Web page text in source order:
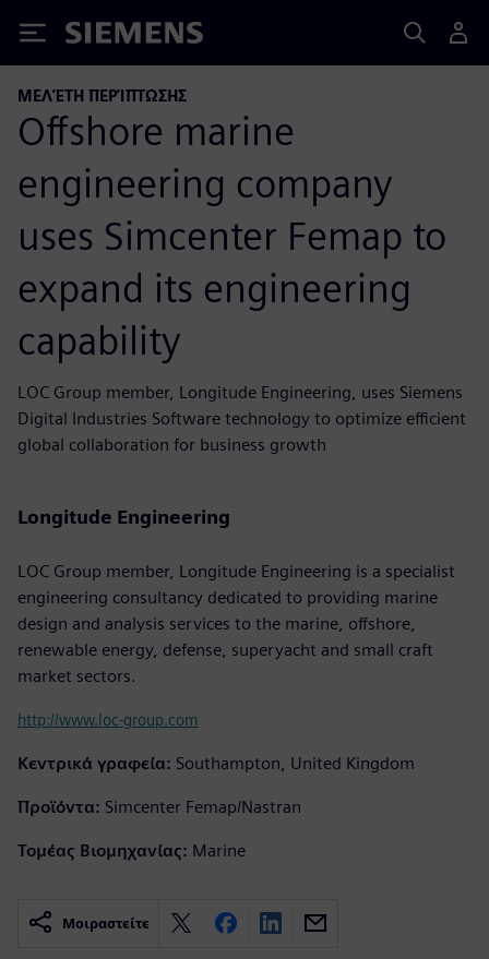
Siemens
ΜΕΛΈΤΗ ΠΕΡΊΠΤΩΣΗΣ
Offshore marine
engineering company
uses Simcenter Femap to
expand its engineering
capability
LOC Group member, Longitude Engineering, uses Siemens
Digital Industries Software technology to optimize efficient
global collaboration for business growth
Longitude Engineering
LOC Group member, Longitude Engineering is a specialist
engineering consultancy dedicated to providing marine
design and analysis services to the marine, offshore,
renewable energy, defense, superyacht and small craft
market sectors.
http://www.loc-group.com
Κεντρικά γραφεία: Southampton, United Kingdom
Προϊόντα: Simcenter Femap/Nastran
Τομέας Βιομηχανίας: Marine
Μοιραστείτε